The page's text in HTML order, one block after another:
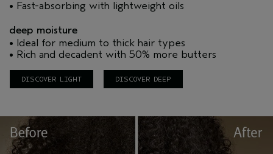
• Fast-absorbing with lightweight oils
deep moisture
• Ideal for medium to thick hair types
• Rich and decadent with 50% more butters
DISCOVER LIGHT DISCOVER DEEP